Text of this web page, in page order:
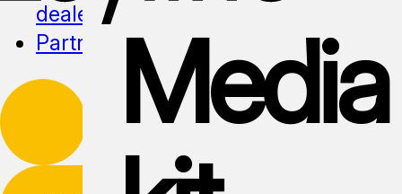
dealer
PartnershipMedia